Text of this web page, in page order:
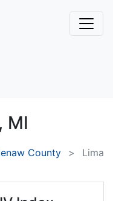
MI
County Lima